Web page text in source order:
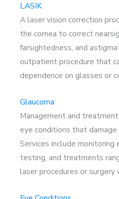
LASIK
A laser vision correction
the cornea to correct
farsightedness, and
outpatient procedure that
dependence on glasses or
Glaucoma
Management and
eye conditions that
Services include monitoring
testing, and treatments
laser procedures or surgery